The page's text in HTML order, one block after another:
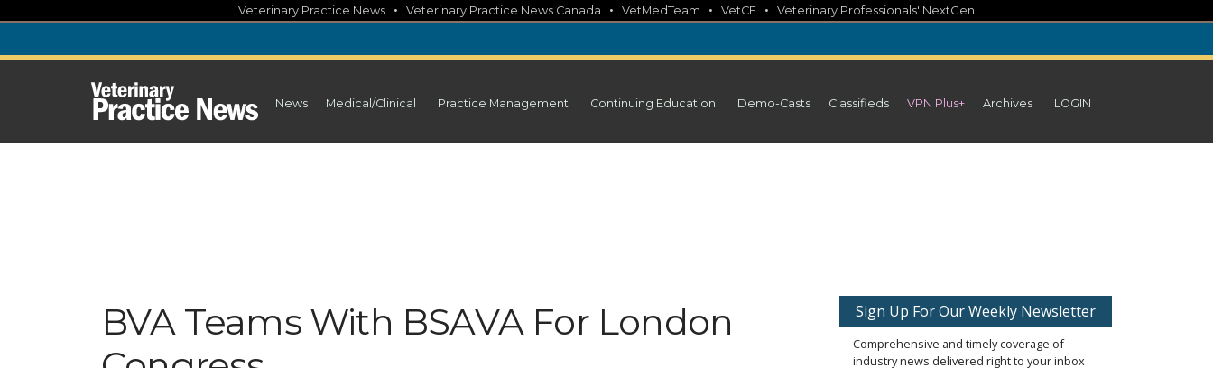
content
Veterinary Practice News • Veterinary Practice News Canada • VetMedTeam • VetCE • Veterinary Professionals' NextGen
News Medical/Clinical Practice Management Continuing Education Demo-Casts Classifieds VPN Plus+ Archives LOGIN
BVA Teams With BSAVA For London
Sign Up For Our Weekly Newsletter
Comprehensive and timely coverage of
industry news delivered right to your inbox